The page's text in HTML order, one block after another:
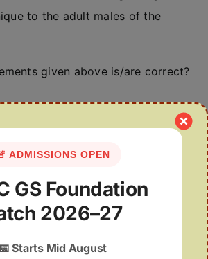
to the adult males of the
given above is/are correct?
ADMISSIONS OPEN
GS Foundation
2026–27
📅Starts Mid August